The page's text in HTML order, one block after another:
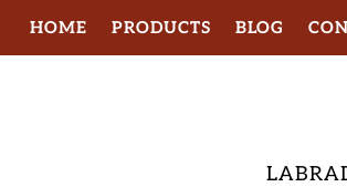
HOME PRODUCTS BLOG